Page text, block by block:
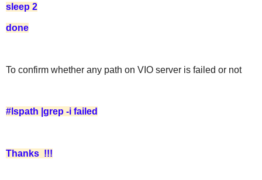
sleep 2
done
To confirm whether any path on VIO server is failed or not
#lspath |grep -i failed
Thanks !!!